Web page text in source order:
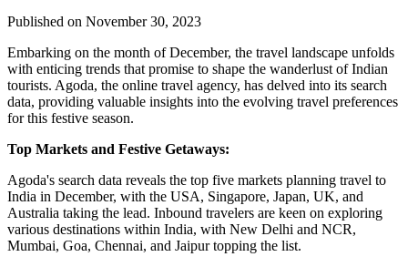
Published on November 30, 2023
Embarking on the month of December, the travel landscape unfolds
with enticing trends that promise to shape the wanderlust of Indian
tourists. Agoda, the online travel agency, has delved into its search
data, providing valuable insights into the evolving travel preferences
for this festive season.
Top Markets and Festive Getaways:
Agoda's search data reveals the top five markets planning travel to
India in December, with the USA, Singapore, Japan, UK, and
Australia taking the lead. Inbound travelers are keen on exploring
various destinations within India, with New Delhi and NCR,
Mumbai, Goa, Chennai, and Jaipur topping the list.